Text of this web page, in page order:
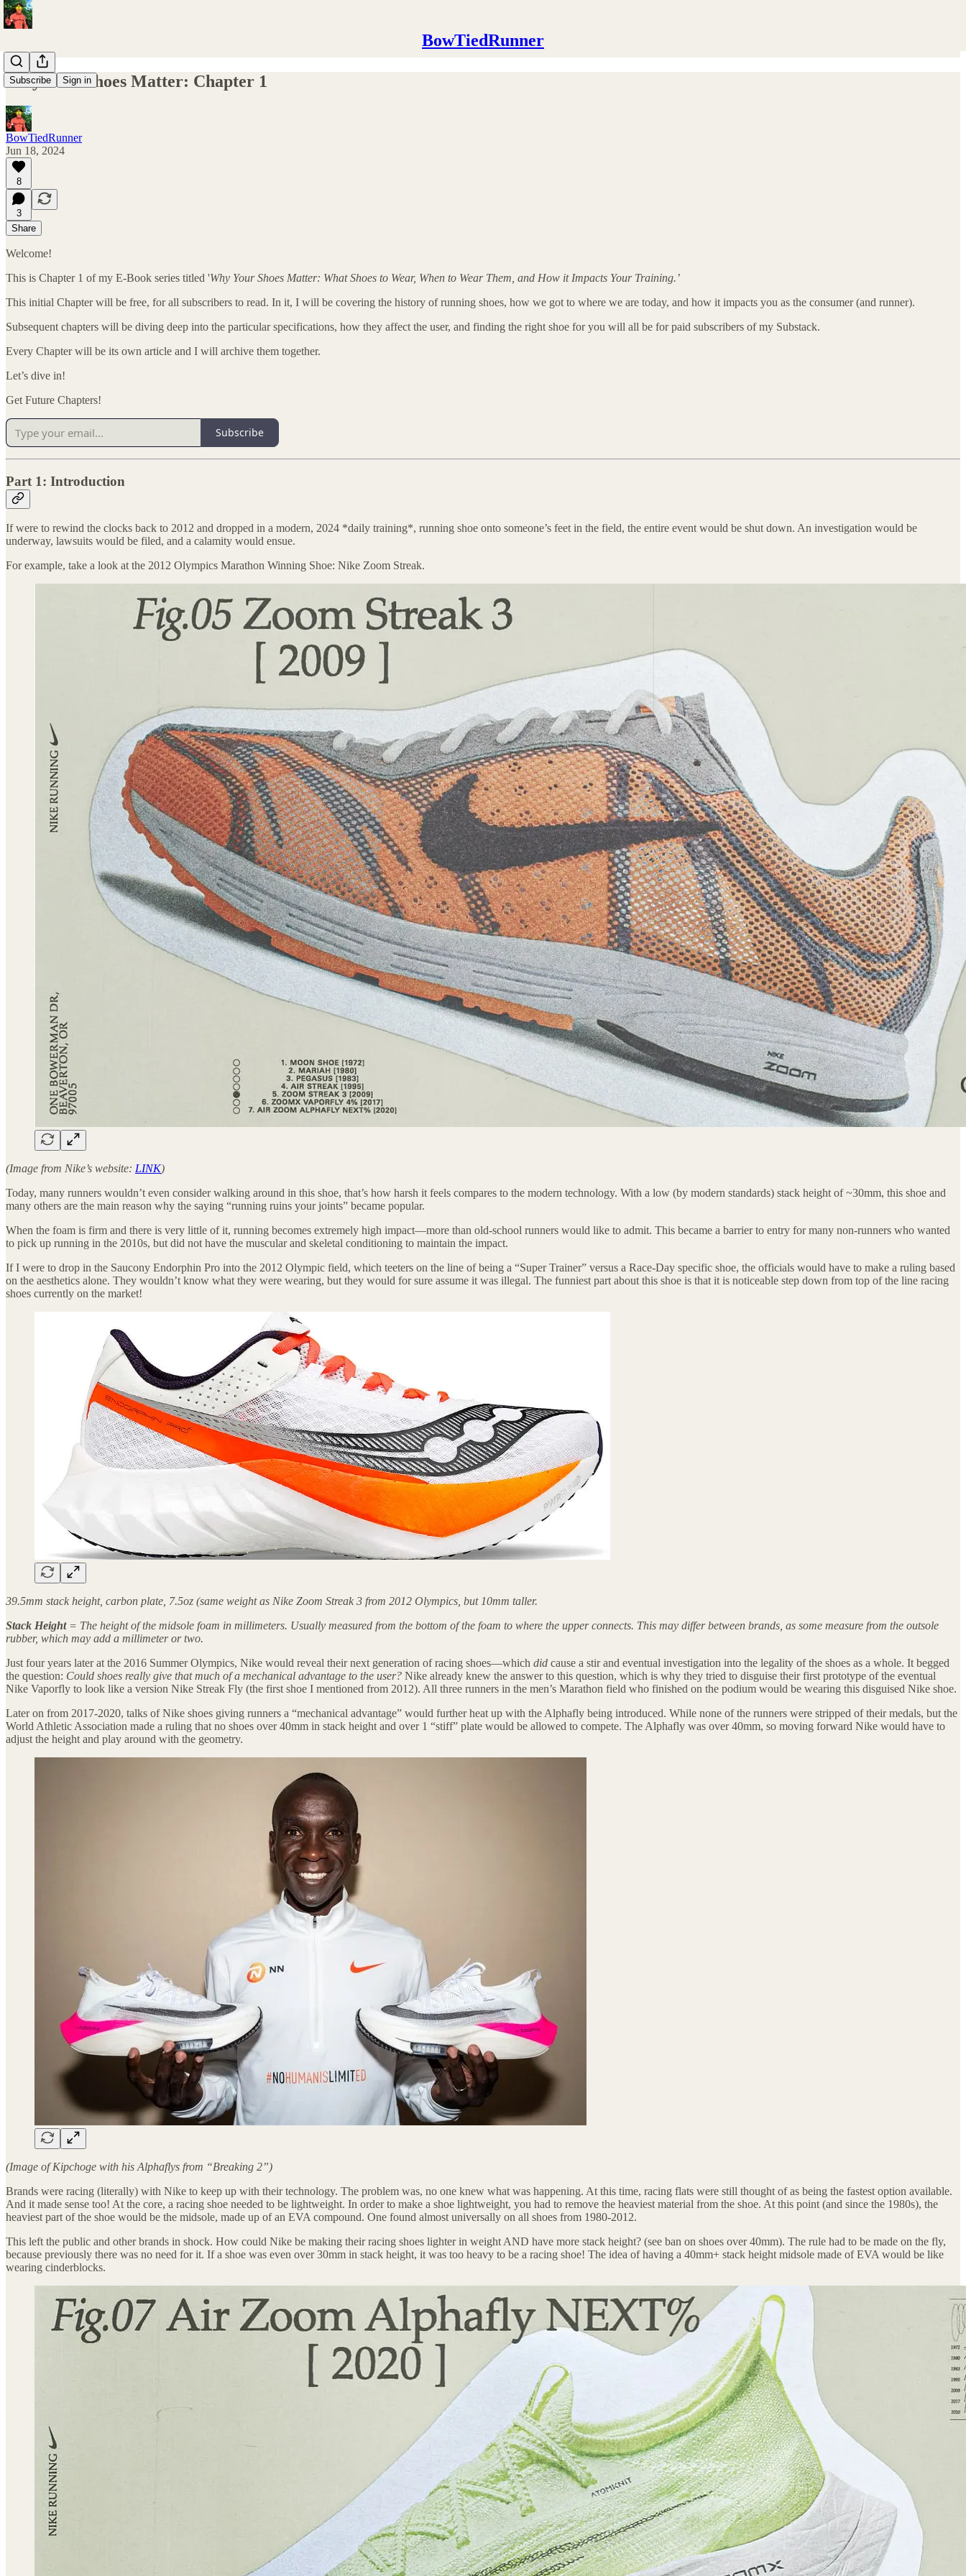
BowTiedRunner
Subscribe Sign in
Why Your Shoes Matter: Chapter 1
BowTiedRunner
Jun 18, 2024
8
3
Share
Welcome!
This is Chapter 1 of my E-Book series titled 'Why Your Shoes Matter: What Shoes to Wear, When to Wear Them, and How it Impacts Your Training.’
This initial Chapter will be free, for all subscribers to read. In it, I will be covering the history of running shoes, how we got to where we are today, and how it impacts you as the consumer (and runner).
Subsequent chapters will be diving deep into the particular specifications, how they affect the user, and finding the right shoe for you will all be for paid subscribers of my Substack.
Every Chapter will be its own article and I will archive them together.
Let’s dive in!
Get Future Chapters!
Subscribe
Part 1: Introduction
If were to rewind the clocks back to 2012 and dropped in a modern, 2024 *daily training*, running shoe onto someone’s feet in the field, the entire event would be shut down. An investigation would be
underway, lawsuits would be filed, and a calamity would ensue.
For example, take a look at the 2012 Olympics Marathon Winning Shoe: Nike Zoom Streak.
(Image from Nike’s website: LINK)
Today, many runners wouldn’t even consider walking around in this shoe, that’s how harsh it feels compares to the modern technology. With a low (by modern standards) stack height of ~30mm, this shoe and
many others are the main reason why the saying “running ruins your joints” became popular.
When the foam is firm and there is very little of it, running becomes extremely high impact—more than old-school runners would like to admit. This became a barrier to entry for many non-runners who wanted
to pick up running in the 2010s, but did not have the muscular and skeletal conditioning to maintain the impact.
If I were to drop in the Saucony Endorphin Pro into the 2012 Olympic field, which teeters on the line of being a “Super Trainer” versus a Race-Day specific shoe, the officials would have to make a ruling based
on the aesthetics alone. They wouldn’t know what they were wearing, but they would for sure assume it was illegal. The funniest part about this shoe is that it is noticeable step down from top of the line racing
shoes currently on the market!
39.5mm stack height, carbon plate, 7.5oz (same weight as Nike Zoom Streak 3 from 2012 Olympics, but 10mm taller.
Stack Height= The height of the midsole foam in millimeters. Usually measured from the bottom of the foam to where the upper connects. This may differ between brands, as some measure from the outsole
rubber, which may add a millimeter or two.
Just four years later at the 2016 Summer Olympics, Nike would reveal their next generation of racing shoes—which did cause a stir and eventual investigation into the legality of the shoes as a whole. It begged
the question: Could shoes really give that much of a mechanical advantage to the user? Nike already knew the answer to this question, which is why they tried to disguise their first prototype of the eventual
Nike Vaporfly to look like a version Nike Streak Fly (the first shoe I mentioned from 2012). All three runners in the men’s Marathon field who finished on the podium would be wearing this disguised Nike shoe.
Later on from 2017-2020, talks of Nike shoes giving runners a “mechanical advantage” would further heat up with the Alphafly being introduced. While none of the runners were stripped of their medals, but the
World Athletic Association made a ruling that no shoes over 40mm in stack height and over 1 “stiff” plate would be allowed to compete. The Alphafly was over 40mm, so moving forward Nike would have to
adjust the height and play around with the geometry.
(Image of Kipchoge with his Alphaflys from “Breaking 2”)
Brands were racing (literally) with Nike to keep up with their technology. The problem was, no one knew what was happening. At this time, racing flats were still thought of as being the fastest option available.
And it made sense too! At the core, a racing shoe needed to be lightweight. In order to make a shoe lightweight, you had to remove the heaviest material from the shoe. At this point (and since the 1980s), the
heaviest part of the shoe would be the midsole, made up of an EVA compound. One found almost universally on all shoes from 1980-2012.
This left the public and other brands in shock. How could Nike be making their racing shoes lighter in weight AND have more stack height? (see ban on shoes over 40mm). The rule had to be made on the fly,
because previously there was no need for it. If a shoe was even over 30mm in stack height, it was too heavy to be a racing shoe! The idea of having a 40mm+ stack height midsole made of EVA would be like
wearing cinderblocks.